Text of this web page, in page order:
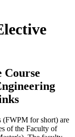
Course
(FWPM for short) are
of the Faculty of